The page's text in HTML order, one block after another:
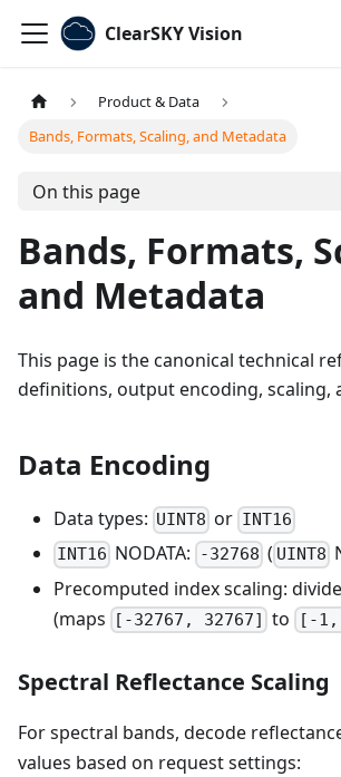
ClearSKY Vision
Product & Data
Bands, Formats, Scaling, and Metadata
On this page
Bands, Formats,
and Metadata
This page is the canonical technical
definitions, output encoding, scaling,
Data Encoding
Data types: UINT8 or INT16
INT16 NODATA: -32768 ( UINT8
Precomputed index scaling:
(maps [-32767, 32767] to [-
Spectral Reflectance Scaling
For spectral bands, decode
values based on request settings: